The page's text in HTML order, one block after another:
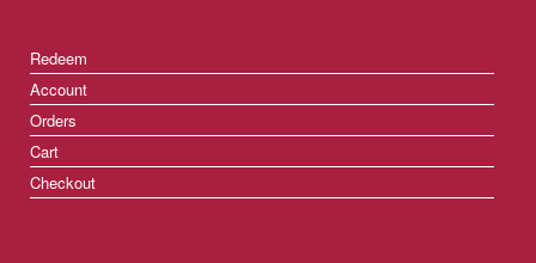
Redeem
Account
Orders
Cart
Checkout